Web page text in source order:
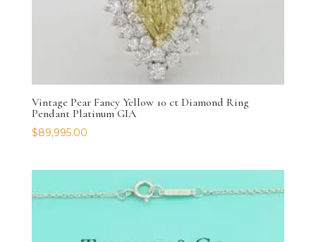
Vintage Pear Fancy Yellow 10 ct Diamond Ring
Pendant Platinum GIA
$89,995.00